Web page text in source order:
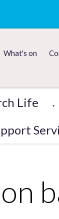
What's on
Life ▼